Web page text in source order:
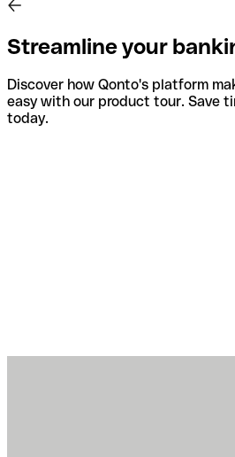
Streamline your
Discover how Qonto's platform
easy with our product tour. Save
today.